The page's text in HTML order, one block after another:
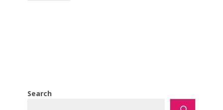
Search